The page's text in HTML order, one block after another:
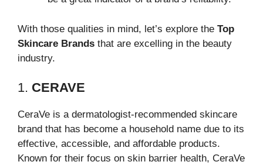
With those qualities in mind, let’s explore the Top
Skincare Brands that are excelling in the beauty
industry.
1. CERAVE
CeraVe is a dermatologist-recommended skincare
brand that has become a household name due to its
effective, accessible, and affordable products.
Known for their focus on skin barrier health, CeraVe